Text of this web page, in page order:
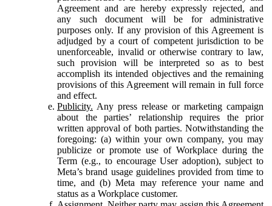
Agreement and are hereby expressly rejected, and
any such document will be for administrative
purposes only. If any provision of this Agreement is
adjudged by a court of competent jurisdiction to be
unenforceable, invalid or otherwise contrary to law,
such provision will be interpreted so as to best
accomplish its intended objectives and the remaining
provisions of this Agreement will remain in full force
and effect.
Publicity. Any press release or marketing campaign
about the parties’ relationship requires the prior
written approval of both parties. Notwithstanding the
foregoing: (a) within your own company, you may
publicize or promote use of Workplace during the
Term (e.g., to encourage User adoption), subject to
Meta’s brand usage guidelines provided from time to
time, and (b) Meta may reference your name and
status as a Workplace customer.